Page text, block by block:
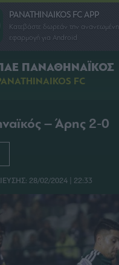
PANATHINAIKOS FC APP
Κατεβάστε δωρεάν την ανανεωμένη
εφαρμογή για Android
ΠΑΝΑΘΗΝΑΪΚΟΣ
FC
– Άρης 2-0
28/02/2024 | 22:33